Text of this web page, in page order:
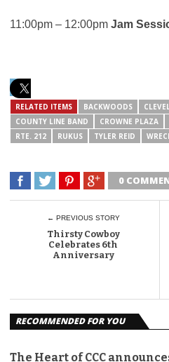
11:00pm – 12:00pm Jam
RELATED ITEMS BACKWOODS
COUNTY LINE BAND
CROWNE PLAZA
RTE. 212
RUKUS TYLER REID
0
← PREVIOUS STORY
Thirsty Cowboy
Celebrates 6th
Anniversary
RECOMMENDED FOR YOU
The Heart of CCC